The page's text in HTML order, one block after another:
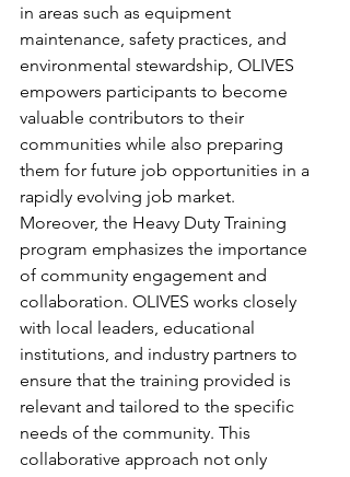
in areas such as equipment
maintenance, safety practices, and
environmental stewardship, OLIVES
empowers participants to become
valuable contributors to their
communities while also preparing
them for future job opportunities in a
rapidly evolving job market.
Moreover, the Heavy Duty Training
program emphasizes the importance
of community engagement and
collaboration. OLIVES works closely
with local leaders, educational
institutions, and industry partners to
ensure that the training provided is
relevant and tailored to the specific
needs of the community. This
collaborative approach not only